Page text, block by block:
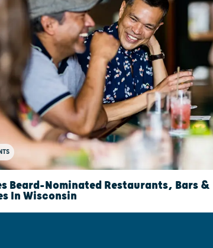
Beard-Nominated Restaurants, Bars &
In Wisconsin